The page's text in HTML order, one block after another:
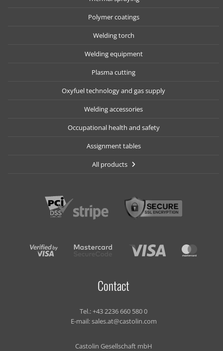
Polymer coatings
Welding torch
Welding equipment
Plasma cutting
Oxyfuel technology and gas supply
Welding accessories
Occupational health and safety
Assignment tables
All products
Contact
Tel.:+43 2236 660 580 0
E-mail:sales.at@castolin.com
Castolin Gesellschaft mbH